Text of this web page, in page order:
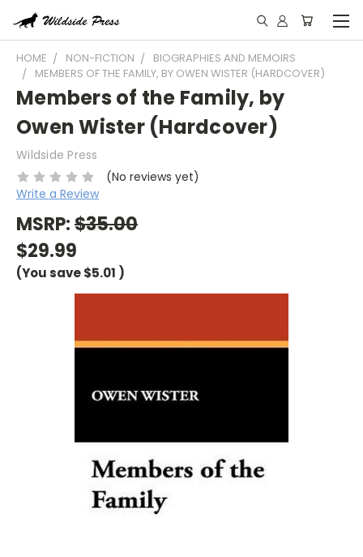
HOME NON-FICTION
BIOGRAPHIES AND MEMOIRS
MEMBERS OF THE FAMILY, BY OWEN WISTER (HARDCOVER)
Members of the Family, by
Owen Wister (Hardcover)
Wildside Press
(No reviews yet)
Write a Review
MSRP:$35.00
$29.99
(You save$5.01 )